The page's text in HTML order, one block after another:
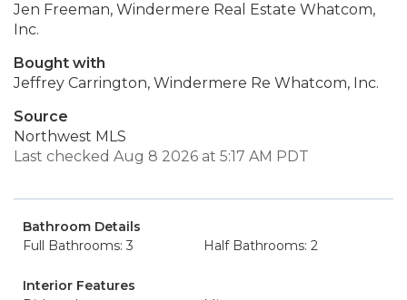
Jen Freeman, Windermere Real Estate Whatcom,
Inc.
Bought with
Jeffrey Carrington, Windermere Re Whatcom, Inc.
Source
Northwest MLS
Last checked Aug 8 2026 at 5:17 AM PDT
Bathroom Details
Full Bathrooms: 3
Half Bathrooms: 2
Interior Features